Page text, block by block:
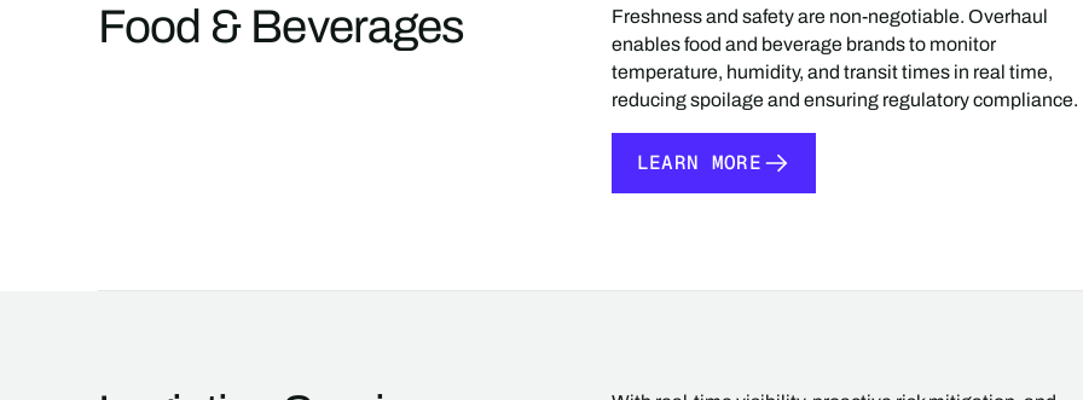
Food & Beverages
Freshness and safety are non-negotiable. Overhaul
enables food and beverage brands to monitor
temperature, humidity, and transit times in real time,
reducing spoilage and ensuring regulatory compliance.
LEARN MORE